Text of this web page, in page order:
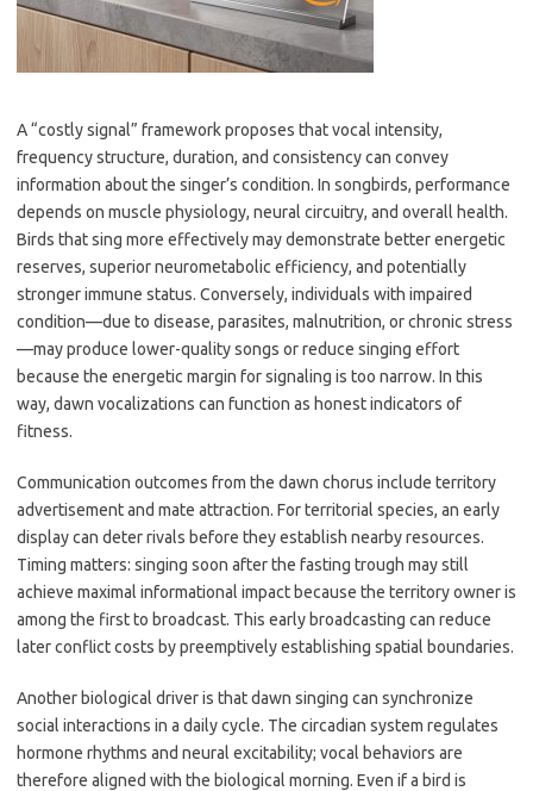
A “costly signal” framework proposes that vocal intensity,
frequency structure, duration, and consistency can convey
information about the singer’s condition. In songbirds, performance
depends on muscle physiology, neural circuitry, and overall health.
Birds that sing more effectively may demonstrate better energetic
reserves, superior neurometabolic efficiency, and potentially
stronger immune status. Conversely, individuals with impaired
condition—due to disease, parasites, malnutrition, or chronic stress
—may produce lower-quality songs or reduce singing effort
because the energetic margin for signaling is too narrow. In this
way, dawn vocalizations can function as honest indicators of
fitness.
Communication outcomes from the dawn chorus include territory
advertisement and mate attraction. For territorial species, an early
display can deter rivals before they establish nearby resources.
Timing matters: singing soon after the fasting trough may still
achieve maximal informational impact because the territory owner is
among the first to broadcast. This early broadcasting can reduce
later conflict costs by preemptively establishing spatial boundaries.
Another biological driver is that dawn singing can synchronize
social interactions in a daily cycle. The circadian system regulates
hormone rhythms and neural excitability; vocal behaviors are
therefore aligned with the biological morning. Even if a bird is